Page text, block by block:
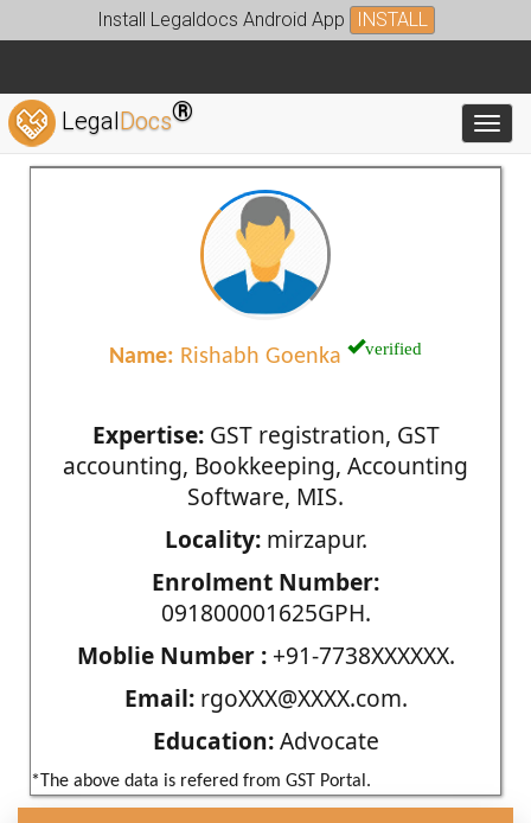
Install Legaldocs Android App INSTALL
LegalDocs®
Name: Rishabh Goenka verified
Expertise:GST registration, GST
accounting, Bookkeeping, Accounting
Software, MIS.
Locality:mirzapur.
Enrolment Number:
091800001625GPH.
Moblie Number :+91-7738XXXXXX.
Email:rgoXXX@XXXX.com.
Education:Advocate
*The above data is refered from GST Portal.